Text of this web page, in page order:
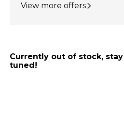
View more offers
Currently out of stock, stay
tuned!